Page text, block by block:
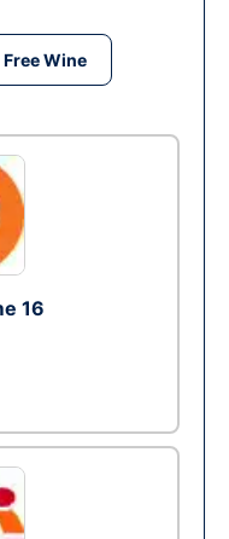
Free Wine
16